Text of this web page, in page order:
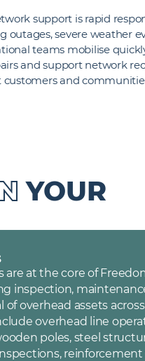
support is rapid
outages, severe weather
teams mobilise
and support network
and
YOUR
are at the core of
inspection,
overhead assets
overhead line
poles, steel
reinforcement